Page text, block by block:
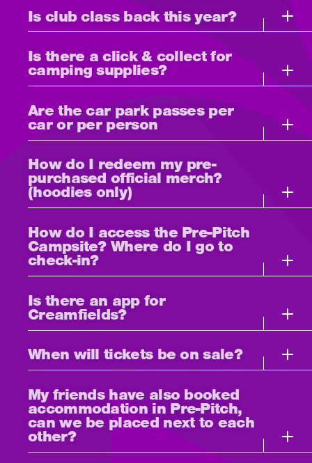
Is club class back this year?
Is there a click & collect for
camping supplies?
Are the car park passes per
car or per person
How do I redeem my pre-
purchased official merch?
(hoodies only)
How do I access the Pre-Pitch
Campsite? Where do I go to
check-in?
Is there an app for
Creamfields?
When will tickets be on sale?
My friends have also booked
accommodation in Pre-Pitch,
can we be placed next to each
other?